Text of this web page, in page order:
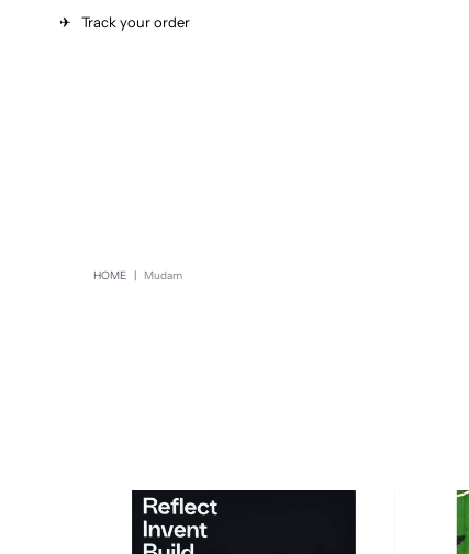
✈︎ Track your order
HOME | Mudam